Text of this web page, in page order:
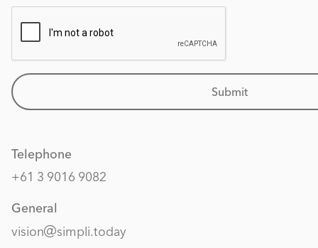
Submit
Telephone
+61 3 9016 9082
General
vision
simpli.today